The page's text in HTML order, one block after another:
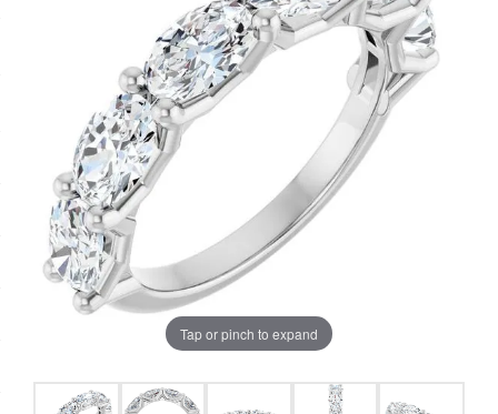
Tap or pinch to expand